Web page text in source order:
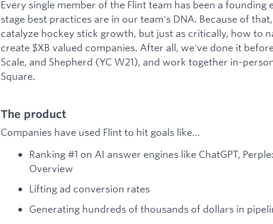
Every single member of the Flint team has been a
stage best practices are in our team's DNA. Because of
catalyze hockey stick growth, but just as critically, how to
create $XB valued companies. After all, we've done it
Scale, and Shepherd (YC W21), and work together in-
Square.
The product
Companies have used Flint to hit goals like…
Ranking #1 on AI answer engines like ChatGPT,
Overview
Lifting ad conversion rates
Generating hundreds of thousands of dollars in